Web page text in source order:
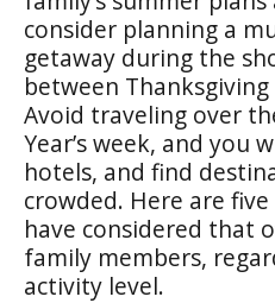
consider planning a
getaway during the
between
Avoid traveling over
Year’s week, and you
hotels, and find
crowded. Here are
have considered that
family members,
activity level.